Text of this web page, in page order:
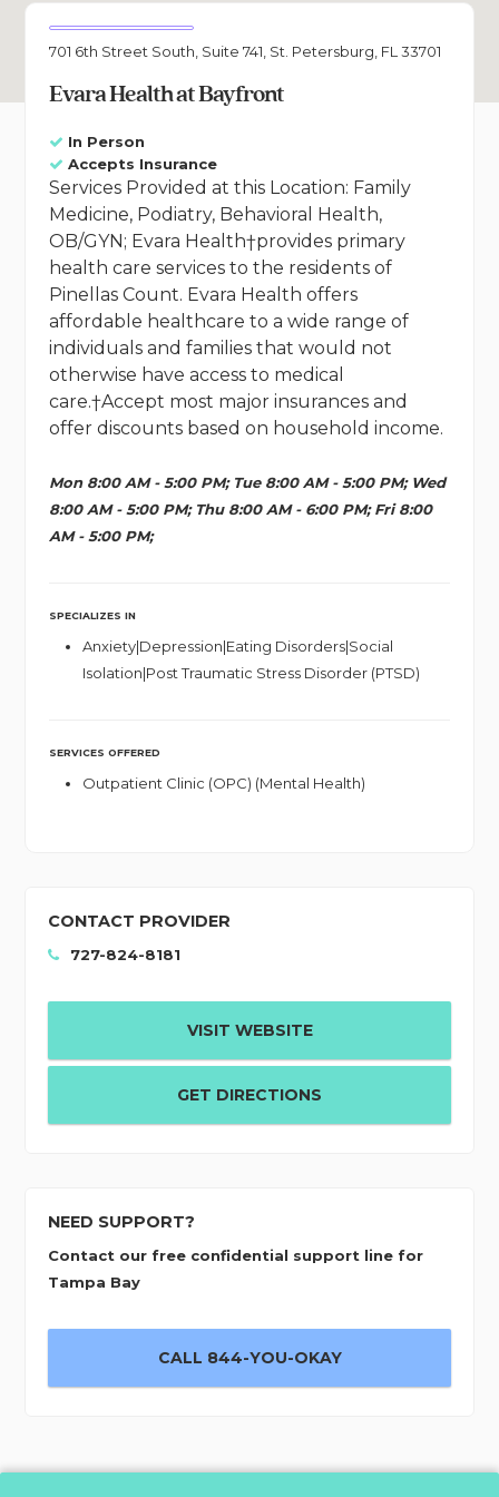
701 6th Street South, Suite 741, St. Petersburg, FL 33701
Evara Health at Bayfront
In Person
Accepts Insurance
Services Provided at this Location: Family
Medicine, Podiatry, Behavioral Health,
OB/GYN; Evara Health†provides primary
health care services to the residents of
Pinellas Count. Evara Health offers
affordable healthcare to a wide range of
individuals and families that would not
otherwise have access to medical
care.†Accept most major insurances and
offer discounts based on household income.
Mon 8:00 AM - 5:00 PM; Tue 8:00 AM - 5:00 PM; Wed
8:00 AM - 5:00 PM; Thu 8:00 AM - 6:00 PM; Fri 8:00
AM - 5:00 PM;
SPECIALIZES IN
Anxiety|Depression|Eating Disorders|Social
Isolation|Post Traumatic Stress Disorder (PTSD)
SERVICES OFFERED
Outpatient Clinic (OPC) (Mental Health)
CONTACT PROVIDER
727-824-8181
VISIT WEBSITE
GET DIRECTIONS
NEED SUPPORT?
Contact our free confidential support line for
Tampa Bay
CALL 844-YOU-OKAY